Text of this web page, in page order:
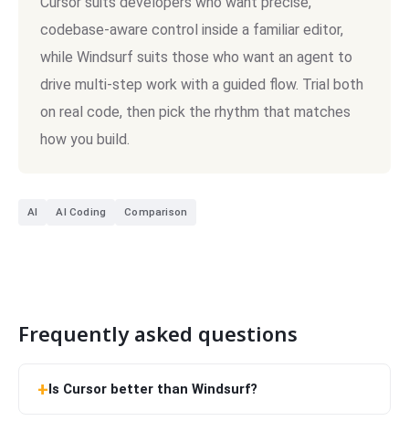
codebase-aware control inside a familiar editor,
while Windsurf suits those who want an agent to
drive multi-step work with a guided flow. Trial both
on real code, then pick the rhythm that matches
how you build.
AI AI Coding Comparison
Frequently asked questions
Is Cursor better than Windsurf?